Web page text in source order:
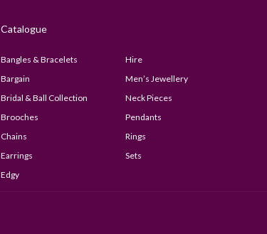
Catalogue
Bangles & Bracelets
Bargain
Bridal & Ball Collection
Brooches
Chains
Earrings
Edgy
Hire
Men’s Jewellery
Neck Pieces
Pendants
Rings
Sets